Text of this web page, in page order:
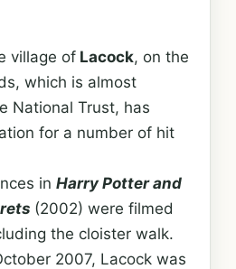
village of Lacock, on the
which is almost
National Trust, has
for a number of hit
in Harry Potter and
(2002) were filmed
the cloister walk.
2007, Lacock was